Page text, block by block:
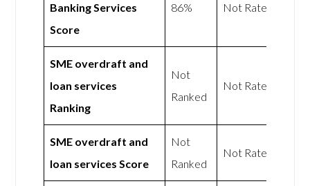
Banking Services
Score
86% Not Rated
SME overdraft and
loan services
Ranking
Not
Ranked
Not Rated
SME overdraft and
loan services Score
Not
Ranked
Not Rated